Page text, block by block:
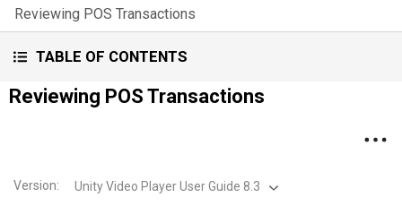
Reviewing POS Transactions
TABLE OF CONTENTS
Reviewing POS Transactions
Version: Unity Video Player User Guide 8.3